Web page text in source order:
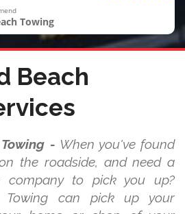
Towing
Beach
- When you've found
the roadside, and need a
company to pick you up?
Towing can pick up your